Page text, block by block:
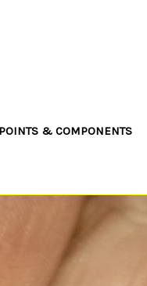
& COMPONENTS